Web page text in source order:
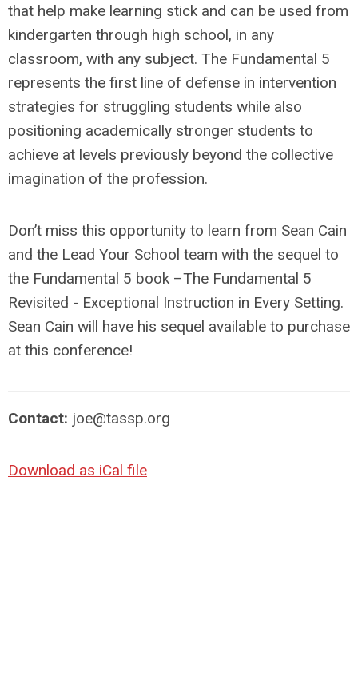
that help make learning stick and can be used from
kindergarten through high school, in any
classroom, with any subject. The Fundamental 5
represents the first line of defense in intervention
strategies for struggling students while also
positioning academically stronger students to
achieve at levels previously beyond the collective
imagination of the profession.
Don’t miss this opportunity to learn from Sean Cain
and the Lead Your School team with the sequel to
the Fundamental 5 book –The Fundamental 5
Revisited - Exceptional Instruction in Every Setting.
Sean Cain will have his sequel available to purchase
at this conference!
Contact: joe@tassp.org
Download as iCal file